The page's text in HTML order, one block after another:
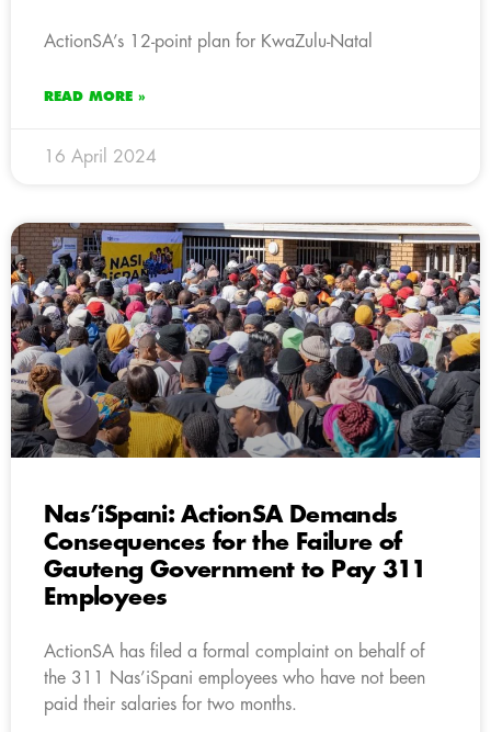
ActionSA’s 12-point plan for KwaZulu-Natal
READ MORE »
16 April 2024
Nas’iSpani: ActionSA Demands
Consequences for the Failure of
Gauteng Government to Pay 311
Employees
ActionSA has filed a formal complaint on behalf of
the 311 Nas’iSpani employees who have not been
paid their salaries for two months.